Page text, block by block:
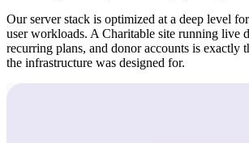
Our server stack is optimized at a deep level
user workloads. A Charitable site running live
recurring plans, and donor accounts is exactly
the infrastructure was designed for.